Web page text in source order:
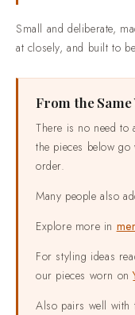
Small and deliberate,
at closely, and built to
From the Same
There is no need to
the pieces below
order.
Many people also
Explore more in
For styling ideas
our pieces worn on
Also pairs well with